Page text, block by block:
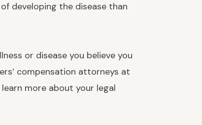
developing the disease than
or disease you believe you
compensation attorneys at
more about your legal